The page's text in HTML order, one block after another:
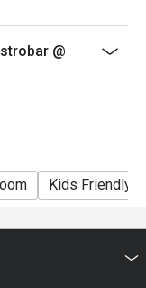
@
Kids Friendly